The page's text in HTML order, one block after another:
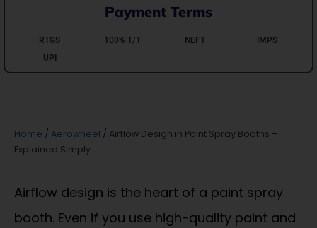
Payment Terms
RTGS 100% T/T NEFT
IMPS
UPI
Home / Aerowheel / Airflow Design in Paint Spray Booths –
Explained Simply
Airflow design is the heart of a paint spray
booth. Even if you use high-quality paint and